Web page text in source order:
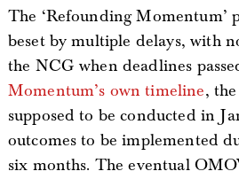
The ‘Refounding Momentum’
beset by multiple delays, with
the NCG when deadlines
Momentum’s own timeline,
supposed to be conducted in
outcomes to be implemented
six months. The eventual